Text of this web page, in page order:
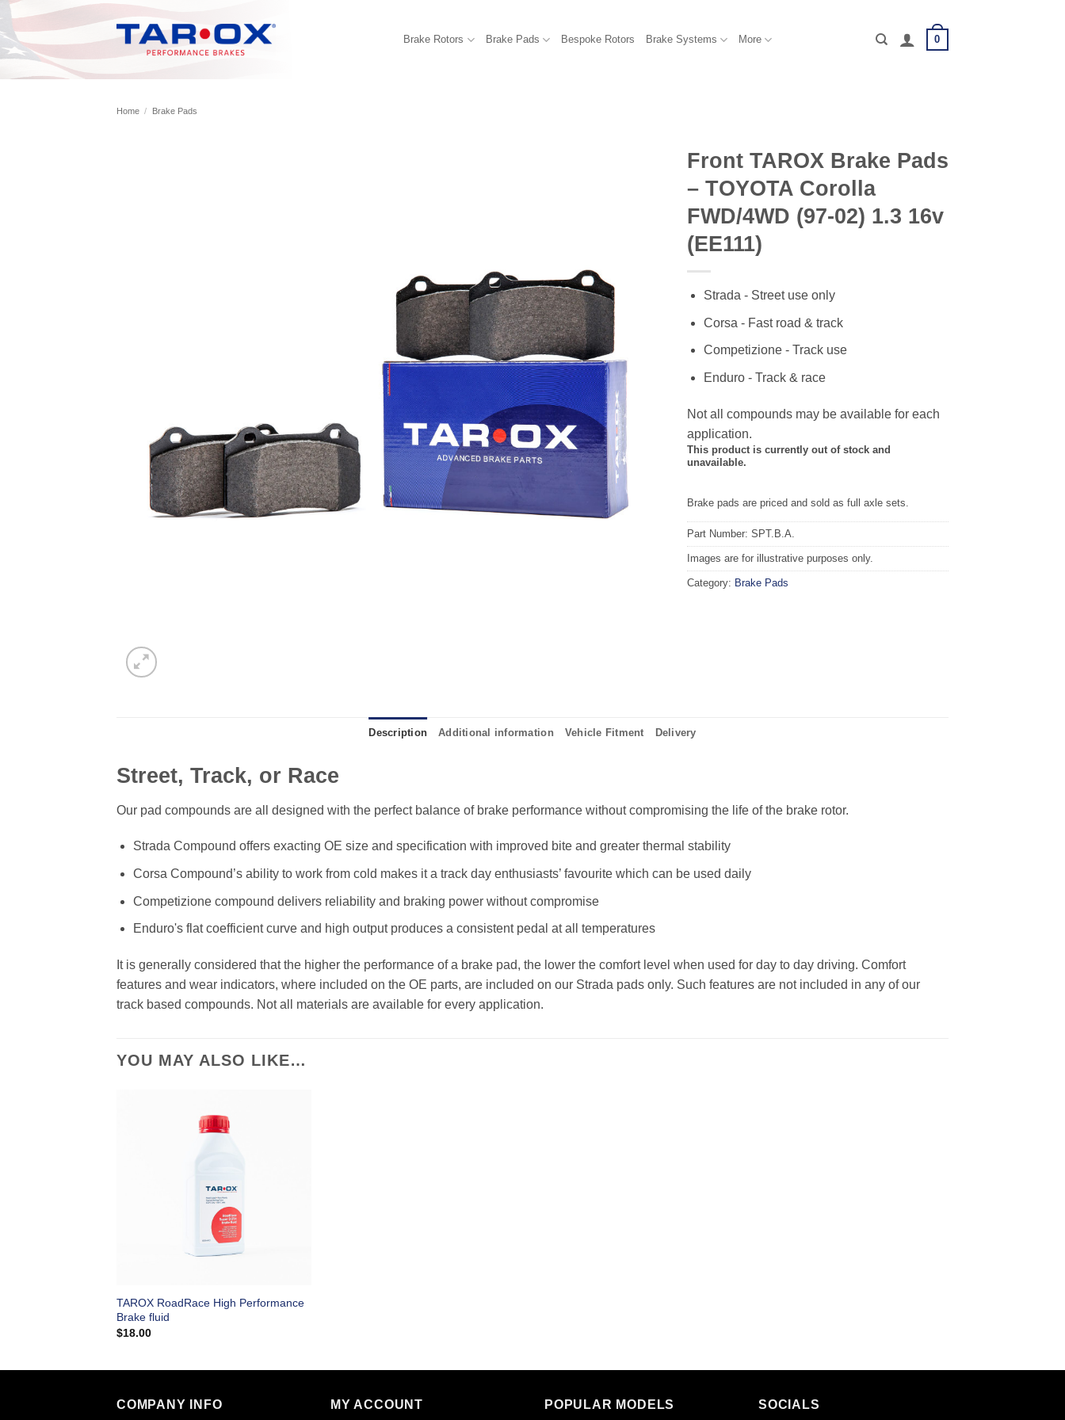
Skip
to
content
Brake Rotors Brake Pads Bespoke Rotors Brake Systems More 0
Home / Brake Pads
Front TAROX Brake Pads
– TOYOTA Corolla
FWD/4WD (97-02) 1.3 16v
(EE111)
Strada - Street use only
Corsa - Fast road & track
Competizione - Track use
Enduro - Track & race
Not all compounds may be available for each
application.
This product is currently out of stock and
unavailable.
Brake pads are priced and sold as full axle sets.
Part Number: SPT.B.A.
Images are for illustrative purposes only.
Category: Brake Pads
Description Additional information Vehicle Fitment Delivery
Street, Track, or Race
Our pad compounds are all designed with the perfect balance of brake performance without compromising the life of the brake rotor.
Strada Compound offers exacting OE size and specification with improved bite and greater thermal stability
Corsa Compound’s ability to work from cold makes it a track day enthusiasts’ favourite which can be used daily
Competizione compound delivers reliability and braking power without compromise
Enduro's flat coefficient curve and high output produces a consistent pedal at all temperatures
It is generally considered that the higher the performance of a brake pad, the lower the comfort level when used for day to day driving. Comfort
features and wear indicators, where included on the OE parts, are included on our Strada pads only. Such features are not included in any of our
track based compounds. Not all materials are available for every application.
YOU MAY ALSO LIKE…
TAROX RoadRace High Performance
Brake fluid
$18.00
COMPANY INFO MY ACCOUNT POPULAR MODELS SOCIALS